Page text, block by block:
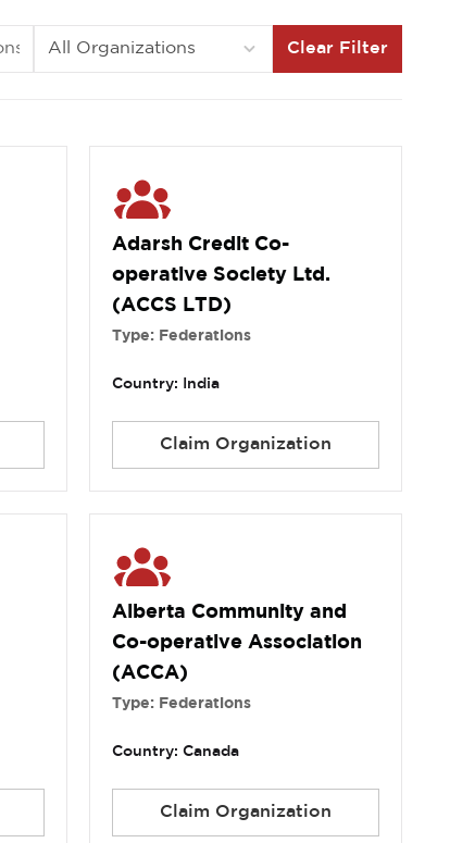
Clear Filter
Adarsh Credit Co-
operative Society Ltd.
(ACCS LTD)
Type: Federations
Country: India
Claim Organization
Alberta Community and
Co-operative Association
(ACCA)
Type: Federations
Country: Canada
Claim Organization